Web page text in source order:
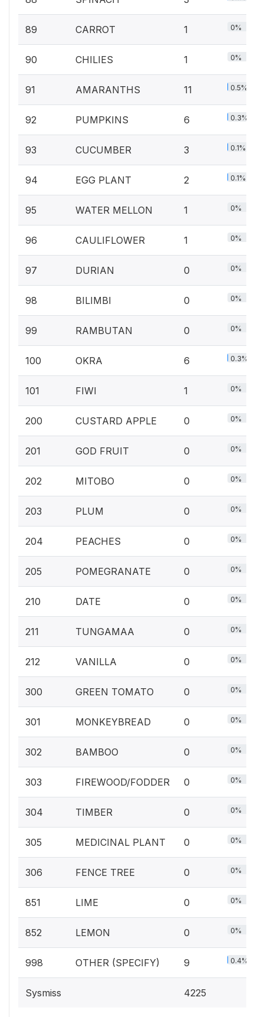
89 CARROT 1 0%
90 CHILIES 1 0%
91 AMARANTHS 11 0.5%
92 PUMPKINS 6 0.3%
93 CUCUMBER 3 0.1%
94 EGG PLANT 2 0.1%
95 WATER MELLON 1 0%
96 CAULIFLOWER 1 0%
97 DURIAN 0 0%
98 BILIMBI 0 0%
99 RAMBUTAN 0 0%
100 OKRA 6 0.3%
101 FIWI 1 0%
200 CUSTARD APPLE 0 0%
201 GOD FRUIT 0 0%
202 MITOBO 0 0%
203 PLUM 0 0%
204 PEACHES 0 0%
205 POMEGRANATE 0 0%
210 DATE 0 0%
211 TUNGAMAA 0 0%
212 VANILLA 0 0%
300 GREEN TOMATO 0 0%
301 MONKEYBREAD 0 0%
302 BAMBOO 0 0%
303 FIREWOOD/FODDER 0 0%
304 TIMBER 0 0%
305 MEDICINAL PLANT 0 0%
306 FENCE TREE 0 0%
851 LIME 0 0%
852 LEMON 0 0%
998 OTHER (SPECIFY) 9 0.4%
Sysmiss 4225